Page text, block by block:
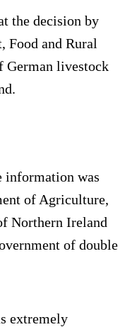
the decision by
Food and Rural
German livestock
information was
of Agriculture,
Northern Ireland
of double
extremely